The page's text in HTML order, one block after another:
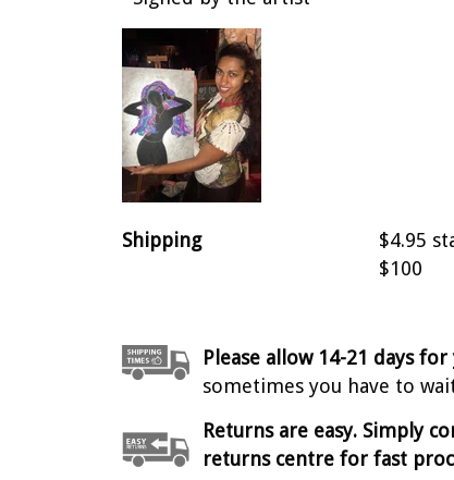
Shipping
$4.95
$100
Please allow 14-21 days
sometimes you have to
Returns are easy. Simply
returns centre for fast